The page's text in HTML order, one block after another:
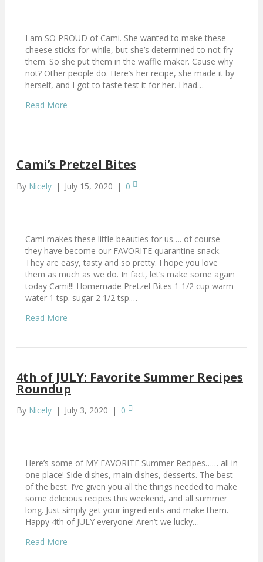
I am SO PROUD of Cami. She wanted to make these
cheese sticks for while, but she’s determined to not fry
them. So she put them in the waffle maker. Cause why
not? Other people do. Here’s her recipe, she made it by
herself, and I got to taste test it for her. I had…
Read More
Cami’s Pretzel Bites
By Nicely | July 15, 2020 | 0
Cami makes these little beauties for us…. of course
they have become our FAVORITE quarantine snack.
They are easy, tasty and so pretty. I hope you love
them as much as we do. In fact, let’s make some again
today Cami!!! Homemade Pretzel Bites 1 1/2 cup warm
water 1 tsp. sugar 2 1/2 tsp.…
Read More
4th of JULY: Favorite Summer Recipes
Roundup
By Nicely | July 3, 2020 | 0
Here’s some of MY FAVORITE Summer Recipes…… all in
one place! Side dishes, main dishes, desserts. The best
of the best. I’ve given you all the things needed to make
some delicious recipes this weekend, and all summer
long. Just simply get your ingredients and make them.
Happy 4th of JULY everyone! Aren’t we lucky…
Read More